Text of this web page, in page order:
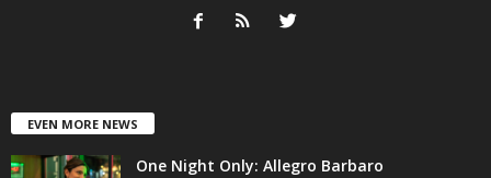
EVEN MORE NEWS
One Night Only: Allegro Barbaro